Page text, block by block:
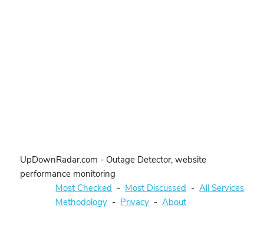
UpDownRadar.com - Outage Detector, website
performance monitoring
Most Checked - Most Discussed -All Services
Methodology - Privacy -About